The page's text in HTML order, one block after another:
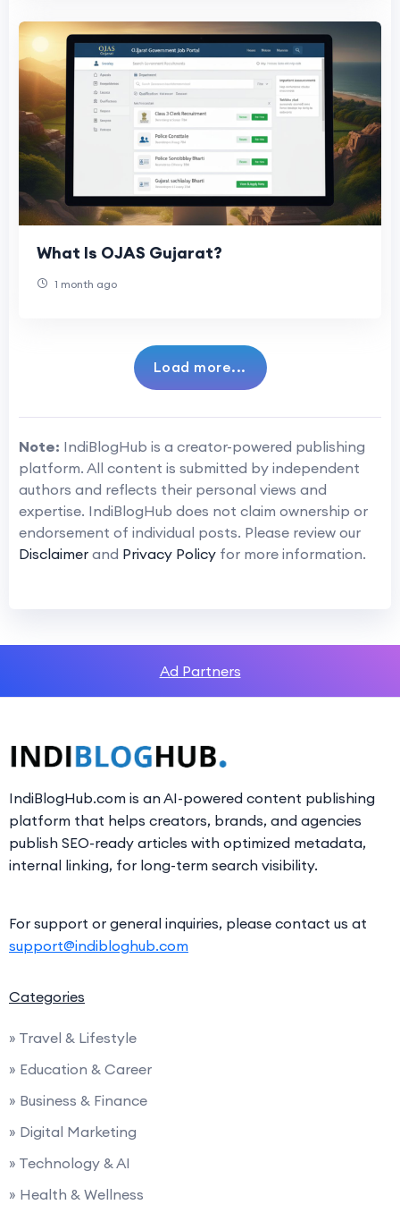
What Is OJAS Gujarat?
1 month ago
Load more...
Note: IndiBlogHub is a creator-powered publishing
platform. All content is submitted by independent
authors and reflects their personal views and
expertise. IndiBlogHub does not claim ownership or
endorsement of individual posts. Please review our
Disclaimer and Privacy Policy for more information.
Ad Partners
IndiBlogHub.com is an AI-powered content publishing
platform that helps creators, brands, and agencies
publish SEO-ready articles with optimized metadata,
internal linking, for long-term search visibility.
For support or general inquiries, please contact us at
support@indibloghub.com
Categories
» Travel & Lifestyle
» Education & Career
» Business & Finance
» Digital Marketing
» Technology & AI
» Health & Wellness